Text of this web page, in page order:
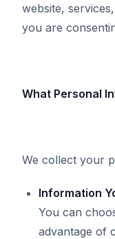
website,
you are
What Personal
We collect your
Information
You can
advantage of